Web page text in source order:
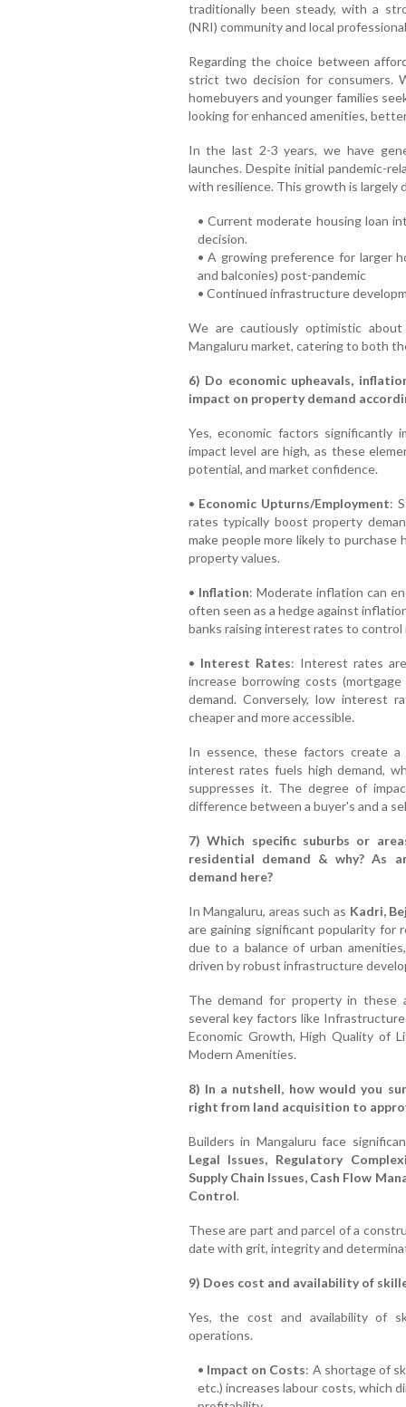
traditionally been steady, with a
(NRI) community and local
Regarding the choice between
strict two decision for consumers.
homebuyers and younger families
looking for enhanced amenities,
In the last 2-3 years, we have
launches. Despite initial pandemic-
with resilience. This growth is largely
• Current moderate housing loan
decision.
• A growing preference for larger
and balconies) post-pandemic
• Continued infrastructure
We are cautiously optimistic
Mangaluru market, catering to both
6) Do economic upheavals,
impact on property demand
Yes, economic factors significantly
impact level are high, as these
potential, and market confidence.
• Economic Upturns/Employment:
rates typically boost property
make people more likely to
property values.
• Inflation: Moderate inflation can
often seen as a hedge against
banks raising interest rates to control
• Interest Rates: Interest rates
increase borrowing costs
demand. Conversely, low interest
cheaper and more accessible.
In essence, these factors create
interest rates fuels high demand,
suppresses it. The degree of
difference between a buyer's and a
7) Which specific suburbs or
residential demand & why? As
demand here?
In Mangaluru, areas such as Kadri,
are gaining significant popularity for
due to a balance of urban
driven by robust infrastructure
The demand for property in these
several key factors like
Economic Growth, High Quality of
Modern Amenities.
8) In a nutshell, how would you
right from land acquisition to
Builders in Mangaluru face
Legal Issues, Regulatory
Supply Chain Issues, Cash Flow
Control.
These are part and parcel of a
date with grit, integrity and
9) Does cost and availability of
Yes, the cost and availability of
operations.
• Impact on Costs: A shortage of
etc.) increases labour costs, which